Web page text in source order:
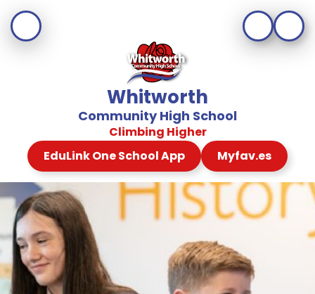
Whitworth
Community High School
Climbing Higher
EduLink One School App
Myfav.es